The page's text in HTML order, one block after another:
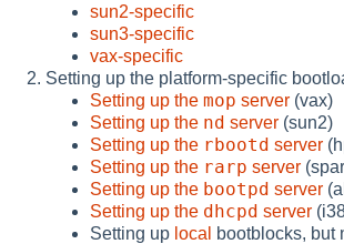
sun2-specific
sun3-specific
vax-specific
Setting up the platform-specific
Setting up the mop server (vax)
Setting up the nd server (sun2)
Setting up the rbootd server
Setting up the rarp server
Setting up the bootpd server
Setting up the dhcpd server
Setting up local
bootblocks, but